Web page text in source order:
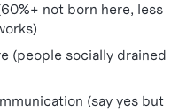
not born here, less
(people socially drained
(say yes but